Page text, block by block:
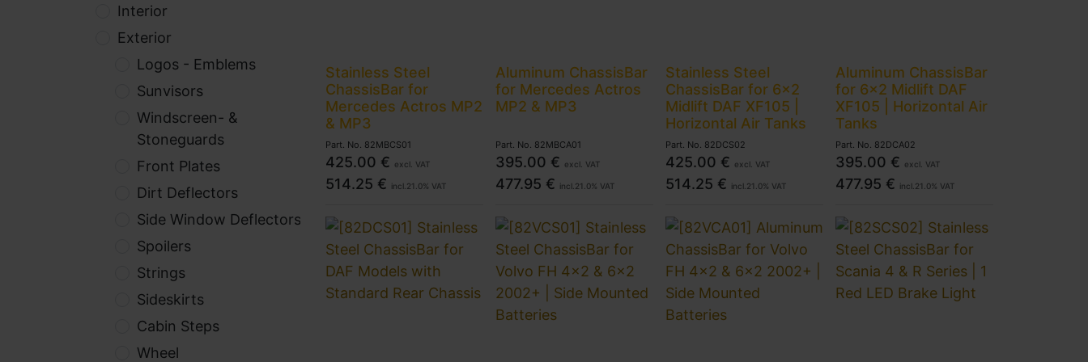
Interior
Exterior
Logos - Emblems
Sunvisors
Windscreen- &
Stoneguards
Front Plates
Dirt Deflectors
Side Window Deflectors
Spoilers
Strings
Sideskirts
Cabin Steps
Wheel
Stainless Steel
ChassisBar for
Mercedes Actros MP2
& MP3
Part. No. 82MBCS01
425.00 € excl. VAT
514.25 € incl. 21.0% VAT
Aluminum ChassisBar
for Mercedes Actros
MP2 & MP3
Part. No. 82MBCA01
395.00 € excl. VAT
477.95 € incl. 21.0% VAT
Stainless Steel
ChassisBar for 6x2
Midlift DAF XF105 |
Horizontal Air Tanks
Part. No. 82DCS02
425.00 € excl. VAT
514.25 € incl. 21.0% VAT
Aluminum ChassisBar
for 6x2 Midlift DAF
XF105 | Horizontal Air
Tanks
Part. No. 82DCA02
395.00 € excl. VAT
477.95 € incl. 21.0% VAT